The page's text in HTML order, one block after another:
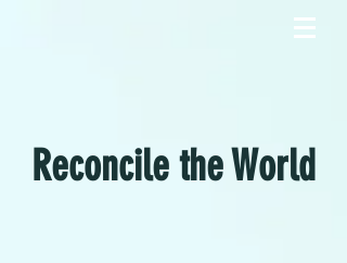
Reconcile the World